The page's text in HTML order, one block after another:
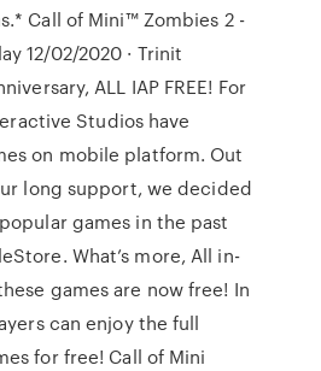
Call of Mini™ Zombies 2 -
12/02/2020 · Trinit
ALL IAP FREE! For
Studios have
on mobile platform. Out
long support, we decided
games in the past
What’s more, All in-
games are now free! In
can enjoy the full
for free! Call of Mini